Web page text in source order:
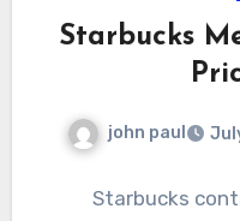
Starbucks
john paul
Starbucks